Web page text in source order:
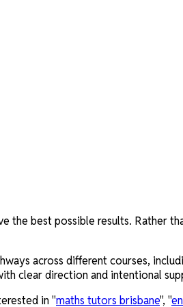
the best possible results. Rather
across different courses,
clear direction and intentional
in "maths tutors brisbane", "